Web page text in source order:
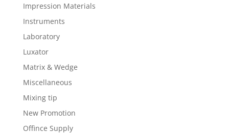
Impression Materials
Instruments
Laboratory
Luxator
Matrix & Wedge
Miscellaneous
Mixing tip
New Promotion
Offince Supply